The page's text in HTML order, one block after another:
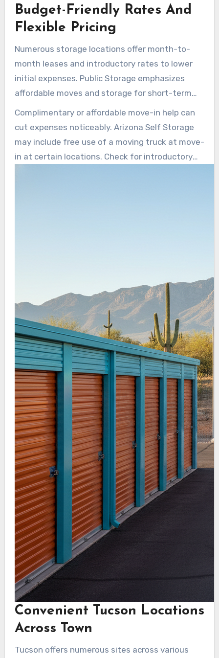
convenience. With online reservations, rate
comparisons, and site selections near the
Road, the process is simplified.
Budget-Friendly Rates And
Flexible Pricing
Numerous storage locations offer month-to-
month leases and introductory rates to lower
initial expenses. Public Storage emphasizes
affordable moves and storage for short-term
needs. Arizona Self Storage promises no rate
hikes for the first year and a 12-month price
lock, helping avoid surprise price jumps.
Complimentary or affordable move-in help can
cut expenses noticeably. Arizona Self Storage
may include free use of a moving truck at move-
in at certain locations. Check for introductory
Convenient Tucson Locations
Across Town
Tucson offers numerous sites across various